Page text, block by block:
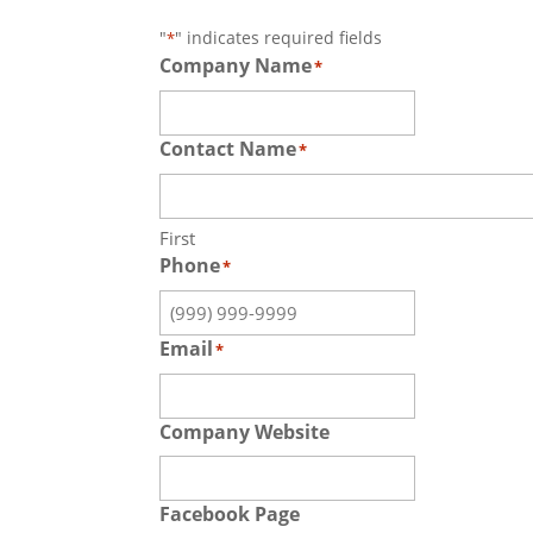
"*" indicates required fields
Company Name*
Contact Name*
First
Phone*
Email*
Company Website
Facebook Page